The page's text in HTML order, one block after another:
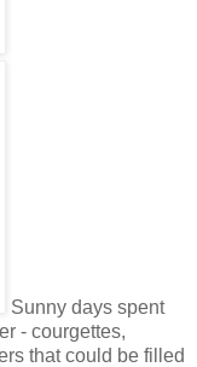
Sunny days spent
- courgettes,
that could be filled